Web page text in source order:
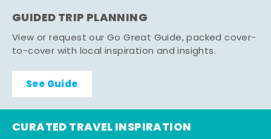
GUIDED TRIP PLANNING
View or request our Go Great Guide, packed cover-
to-cover with local inspiration and insights.
See Guide
CURATED TRAVEL INSPIRATION